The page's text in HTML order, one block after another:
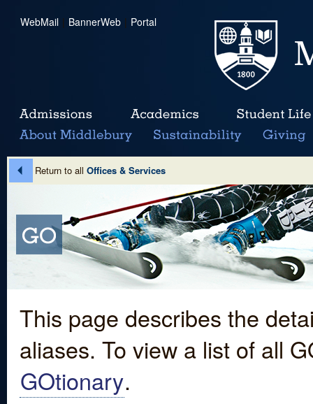
WebMail | BannerWeb | Portal
Return to all Offices & Services
This page describes the
aliases. To view a list of all
GOtionary.